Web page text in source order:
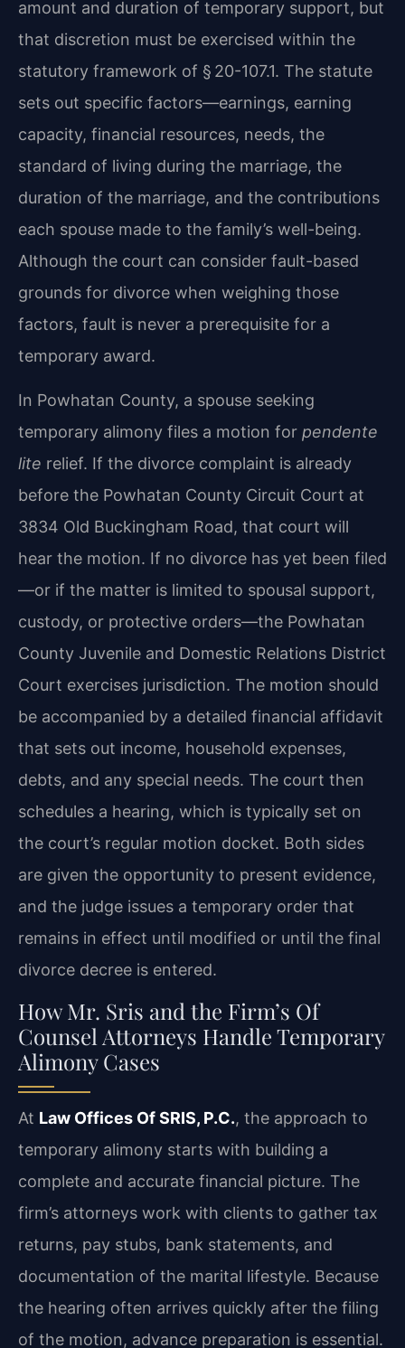
amount and duration of temporary support, but
that discretion must be exercised within the
statutory framework of § 20-107.1. The statute
sets out specific factors—earnings, earning
capacity, financial resources, needs, the
standard of living during the marriage, the
duration of the marriage, and the contributions
each spouse made to the family’s well-being.
Although the court can consider fault-based
grounds for divorce when weighing those
factors, fault is never a prerequisite for a
temporary award.
In Powhatan County, a spouse seeking
temporary alimony files a motion for pendente
lite relief. If the divorce complaint is already
before the Powhatan County Circuit Court at
3834 Old Buckingham Road, that court will
hear the motion. If no divorce has yet been filed
—or if the matter is limited to spousal support,
custody, or protective orders—the Powhatan
County Juvenile and Domestic Relations District
Court exercises jurisdiction. The motion should
be accompanied by a detailed financial affidavit
that sets out income, household expenses,
debts, and any special needs. The court then
schedules a hearing, which is typically set on
the court’s regular motion docket. Both sides
are given the opportunity to present evidence,
and the judge issues a temporary order that
remains in effect until modified or until the final
divorce decree is entered.
How Mr. Sris and the Firm’s Of
Counsel Attorneys Handle Temporary
Alimony Cases
At Law Offices Of SRIS, P.C., the approach to
temporary alimony starts with building a
complete and accurate financial picture. The
firm’s attorneys work with clients to gather tax
returns, pay stubs, bank statements, and
documentation of the marital lifestyle. Because
the hearing often arrives quickly after the filing
of the motion, advance preparation is essential.